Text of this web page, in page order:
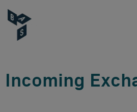
Incoming